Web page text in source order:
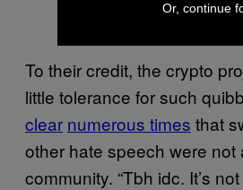
To their credit, the crypto
little tolerance for such
clear numerous times that
other hate speech were not
community. “Tbh idc. It’s
Or, continue